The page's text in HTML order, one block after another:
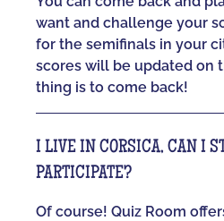
want and challenge your
for the semifinals in your
scores will be updated on
thing is to come back!
I LIVE IN CORSICA, CAN I
PARTICIPATE?
Of course! Quiz Room